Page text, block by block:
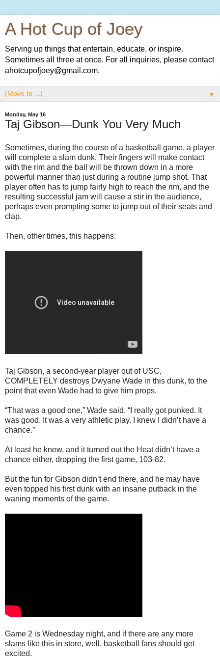
A Hot Cup of Joey
Serving up things that entertain, educate, or inspire.
Sometimes all three at once. For all inquiries, please contact
ahotcupofjoey@gmail.com.
▼
Monday, May 16
Taj Gibson—Dunk You Very Much
Sometimes, during the course of a basketball game, a player
will complete a slam dunk. Their fingers will make contact
with the rim and the ball will be thrown down in a more
powerful manner than just during a routine jump shot. That
player often has to jump fairly high to reach the rim, and the
resulting successful jam will cause a stir in the audience,
perhaps even prompting some to jump out of their seats and
clap.
Then, other times, this happens:
Taj Gibson, a second-year player out of USC,
COMPLETELY destroys Dwyane Wade in this dunk, to the
point that even Wade had to give him props.
“That was a good one,” Wade said. “I really got punked. It
was good. It was a very athletic play. I knew I didn’t have a
chance.”
At least he knew, and it turned out the Heat didn’t have a
chance either, dropping the first game, 103-82.
But the fun for Gibson didn’t end there, and he may have
even topped his first dunk with an insane putback in the
waning moments of the game.
Game 2 is Wednesday night, and if there are any more
slams like this in store, well, basketball fans should get
excited.